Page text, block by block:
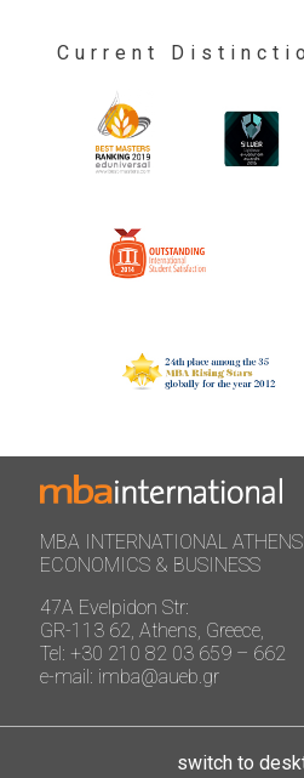
Current
MBA INTERNATIONAL
ECONOMICS & BUSINESS
47A Evelpidon Str:
GR-113 62, Athens, Greece,
Tel: +30 210 82 03 659 – 662
e-mail: imba@aueb.gr
switch to